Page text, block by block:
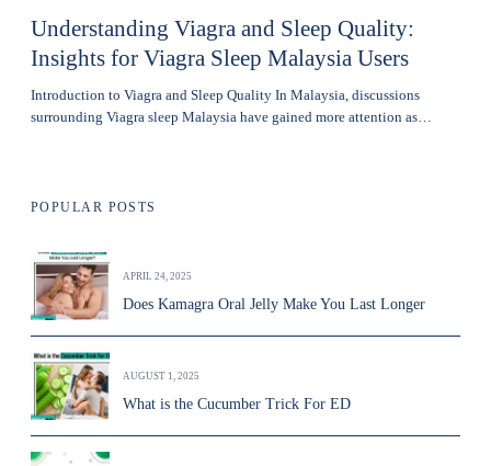
Understanding Viagra and Sleep Quality:
Insights for Viagra Sleep Malaysia Users
Introduction to Viagra and Sleep Quality In Malaysia, discussions
surrounding Viagra sleep Malaysia have gained more attention as…
POPULAR POSTS
APRIL 24, 2025
Does Kamagra Oral Jelly Make You Last Longer
AUGUST 1, 2025
What is the Cucumber Trick For ED